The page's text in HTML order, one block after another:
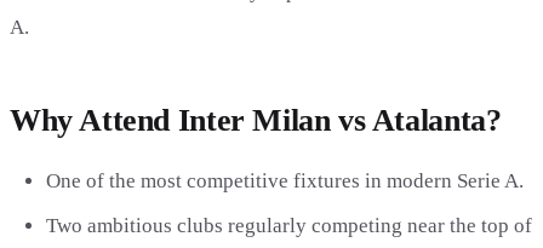
A.
Why Attend Inter Milan vs Atalanta?
One of the most competitive fixtures in modern Serie A.
Two ambitious clubs regularly competing near the top of